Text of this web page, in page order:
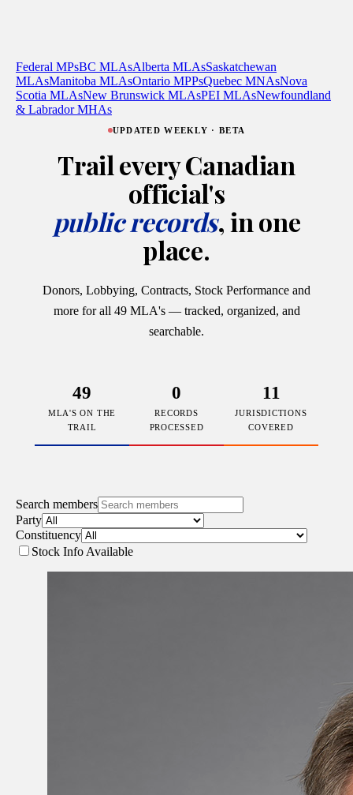
Federal MPsBC MLAsAlberta MLAsSaskatchewan
MLAsManitoba MLAsOntario MPPsQuebec MNAsNova
Scotia MLAsNew Brunswick MLAsPEI MLAsNewfoundland
& Labrador MHAs
UPDATED WEEKLY · BETA
Trail every Canadian
official's
public records, in one
place.
Donors, Lobbying, Contracts, Stock Performance and
more for all 49 MLA's — tracked, organized, and
searchable.
49
MLA'S ON THE
TRAIL
0
RECORDS
PROCESSED
11
JURISDICTIONS
COVERED
Search members
Party
Constituency
Stock Info Available